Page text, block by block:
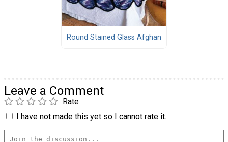
Round Stained Glass Afghan
Leave a Comment
Rate
I have not made this yet so I cannot rate it.